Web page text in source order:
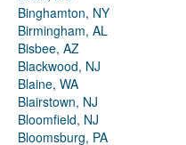
Binghamton, NY
Birmingham, AL
Bisbee, AZ
Blackwood, NJ
Blaine, WA
Blairstown, NJ
Bloomfield, NJ
Bloomsburg, PA